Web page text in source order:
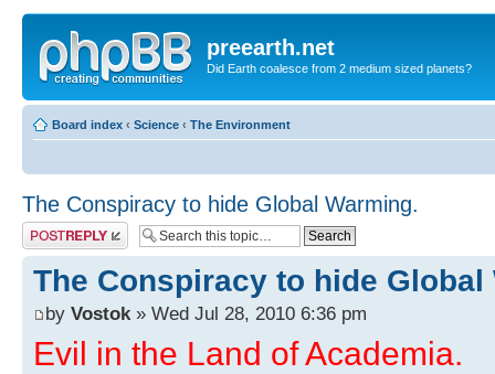
preearth.net
Did Earth coalesce from 2 medium sized planets?
Board index ‹ Science ‹ The Environment
The Conspiracy to hide Global Warming.
Post a reply
The Conspiracy to hide Global
by Vostok » Wed Jul 28, 2010 6:36 pm
Evil in the Land of Academia.